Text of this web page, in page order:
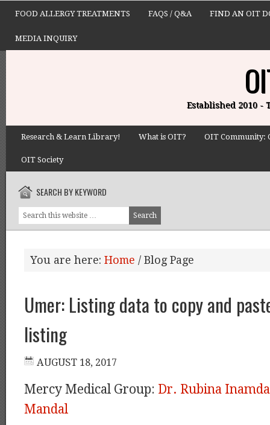
FOOD ALLERGY TREATMENTS FAQS / Q&A FIND AN OIT
MEDIA INQUIRY
Established 2010 -
Research & Learn Library! What is OIT? OIT Community:
OIT Society
SEARCH BY KEYWORD
You are here: Home / Blog Page
Umer: Listing data to copy and
listing
Mercy Medical Group: Dr. Rubina
Mandal